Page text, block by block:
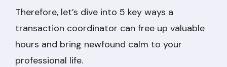
Therefore, let’s dive into 5 key ways a
transaction coordinator can free up valuable
hours and bring newfound calm to your
professional life.